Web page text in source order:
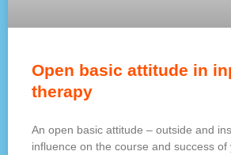
Open basic attitude in
therapy
An open basic attitude – outside and
influence on the course and success of